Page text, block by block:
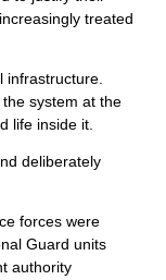
treated
infrastructure.
system at the
life inside it.
deliberately
forces were
Guard units
authority